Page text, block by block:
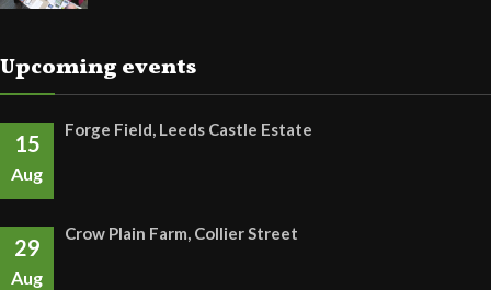
Upcoming events
15
Aug
Forge Field, Leeds Castle Estate
29
Aug
Crow Plain Farm, Collier Street